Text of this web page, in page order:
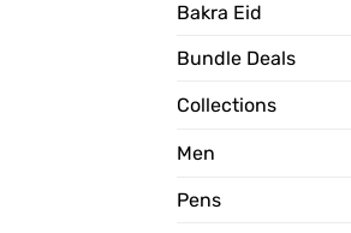
Bakra Eid
Bundle Deals
Collections
Men
Pens